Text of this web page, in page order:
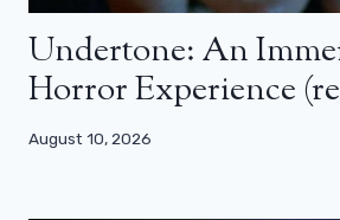
Undertone: An
Horror Experience
August 10, 2026